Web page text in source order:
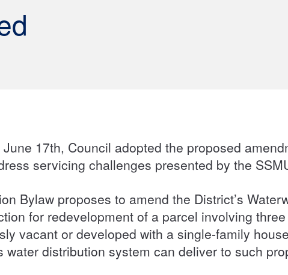
17th, Council adopted the proposed
servicing challenges presented by the
Bylaw proposes to amend the District’s
for redevelopment of a parcel involving
vacant or developed with a single-family
water distribution system can deliver to such